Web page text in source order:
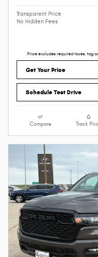
Transparent Price
No Hidden Fees
Price excludes required taxes, tag
Get Your Price
Schedule Test Drive
Compare Track